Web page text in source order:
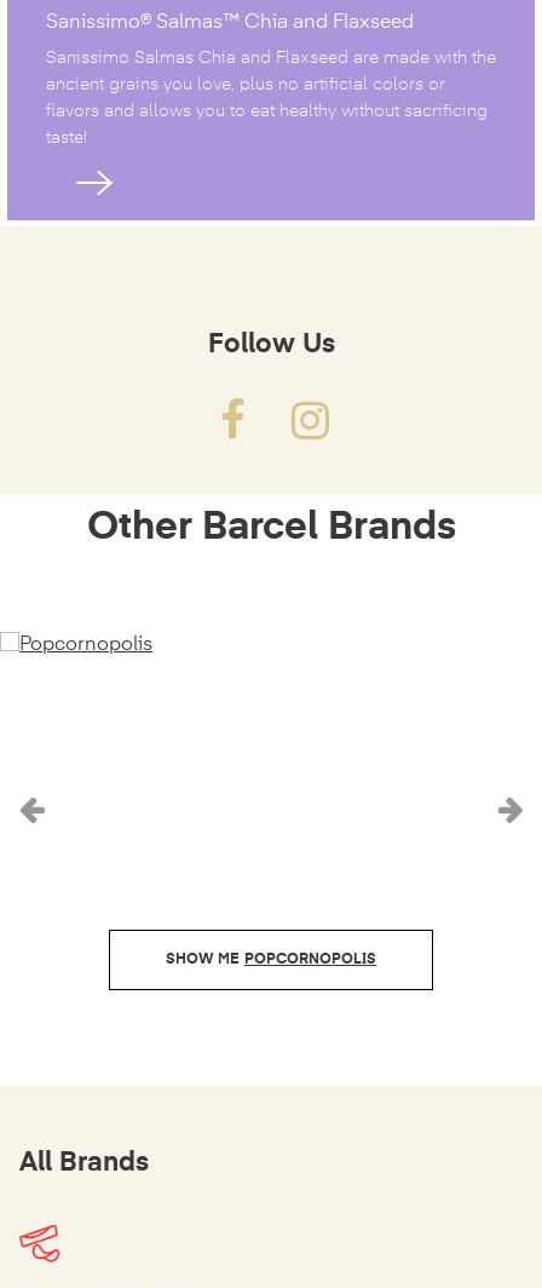
Sanissimo® Salmas™ Chia and Flaxseed
Sanissimo Salmas Chia and Flaxseed are made with the
ancient grains you love, plus no artificial colors or
flavors and allows you to eat healthy without sacrificing
taste!
Follow Us
Other Barcel Brands
POPCORNOPOLIS
Previous
All Brands